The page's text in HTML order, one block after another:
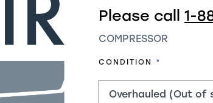
Please call 1-
COMPRESSOR
CONDITION REQUIRED